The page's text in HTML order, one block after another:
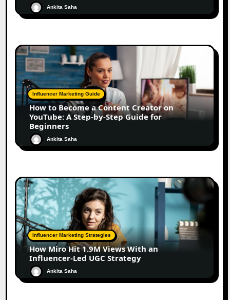
Ankita Saha
Influencer Marketing Guide
How to Become a Content Creator on
YouTube: A Step-by-Step Guide for
Beginners
Ankita Saha
Influencer Marketing Strategies
How Miro Hit 1.9M Views With an
Influencer-Led UGC Strategy
Ankita Saha